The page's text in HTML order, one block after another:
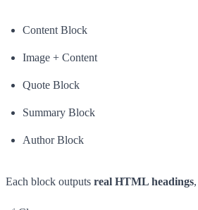
Content Block
Image + Content
Quote Block
Summary Block
Author Block
Each block outputs real HTML headings